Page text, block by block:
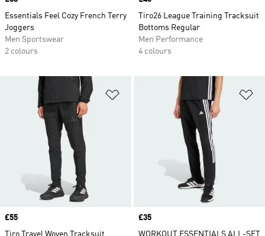
Essentials Feel Cozy French Terry
Joggers
Men Sportswear
2 colours
Tiro26 League Training Tracksuit
Bottoms Regular
Men Performance
4 colours
Add to Wishlist
Price
£55
Tiro Travel Woven Tracksuit
Price
£35
WORKOUT ESSENTIALS ALL-SET